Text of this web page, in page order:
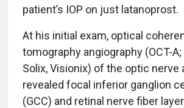
patient’s IOP on just latanoprost.
At his initial exam, optical
tomography angiography (OCT-
Solix, Visionix) of the optic nerve
revealed focal inferior ganglion
(GCC) and retinal nerve fiber